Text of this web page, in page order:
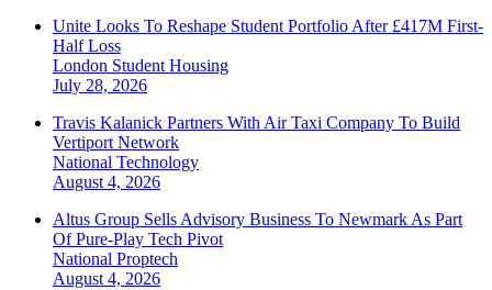
Unite Looks To Reshape Student Portfolio After £417M First-
Half Loss
London Student Housing
July 28, 2026
Travis Kalanick Partners With Air Taxi Company To Build
Vertiport Network
National Technology
August 4, 2026
Altus Group Sells Advisory Business To Newmark As Part
Of Pure-Play Tech Pivot
National Proptech
August 4, 2026